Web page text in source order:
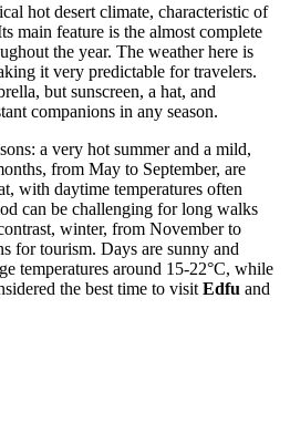
hot desert climate, characteristic of
main feature is the almost complete
the year. The weather here is
it very predictable for travelers.
but sunscreen, a hat, and
companions in any season.
a very hot summer and a mild,
from May to September, are
with daytime temperatures often
can be challenging for long walks
winter, from November to
for tourism. Days are sunny and
temperatures around 15-22°C, while
the best time to visit Edfu and